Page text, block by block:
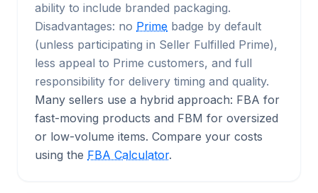
ability to include branded packaging.
Disadvantages: no Prime badge by default
(unless participating in Seller Fulfilled Prime),
less appeal to Prime customers, and full
responsibility for delivery timing and quality.
Many sellers use a hybrid approach: FBA for
fast-moving products and FBM for oversized
or low-volume items. Compare your costs
using the FBA Calculator.